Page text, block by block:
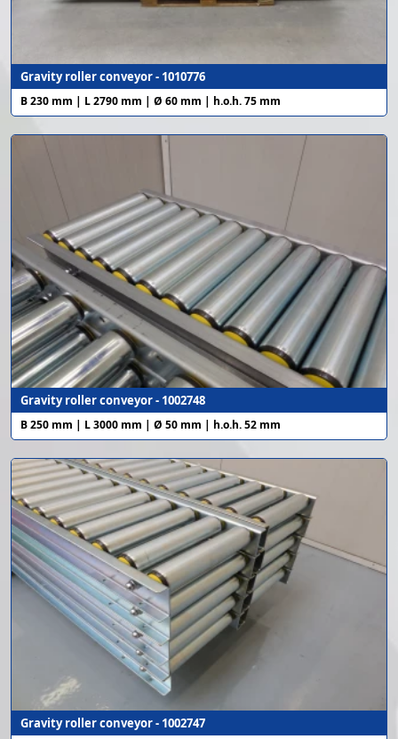
Gravity roller conveyor - 1010776
B 230 mm | L 2790 mm | Ø 60 mm | h.o.h. 75 mm
Gravity roller conveyor - 1002748
B 250 mm | L 3000 mm | Ø 50 mm | h.o.h. 52 mm
Gravity roller conveyor - 1002747